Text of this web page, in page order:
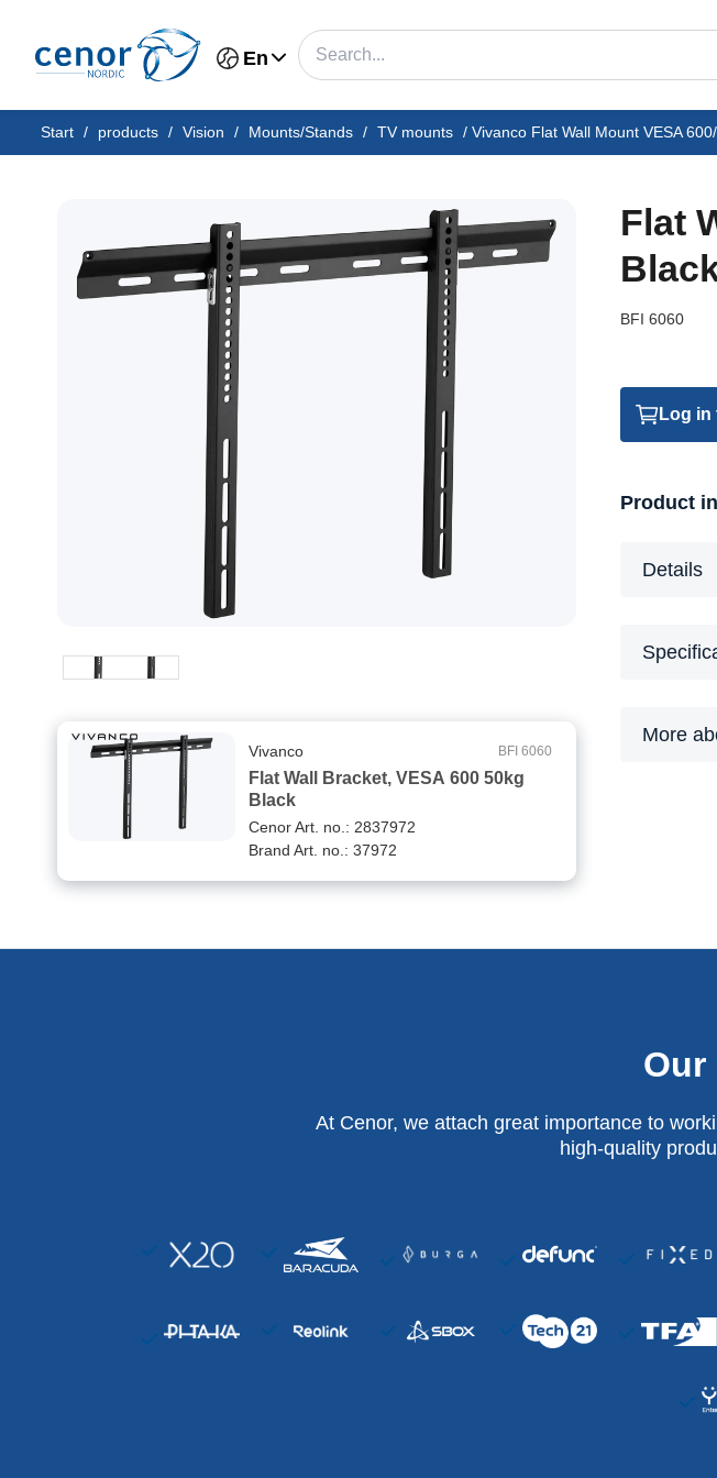
En
Start / products / Vision / Mounts/Stands / TV mounts / Vivanco Flat Wall Mount VESA
BFI 6060
Flat Wall Bracket, VESA 600 50kg
Black
Vivanco
Cenor Art. no.: 2837972
Brand Art. no.: 37972
Flat
BFI 6060
Log in
Product
Details
More
Our
At Cenor, we attach great importance to
high-quality